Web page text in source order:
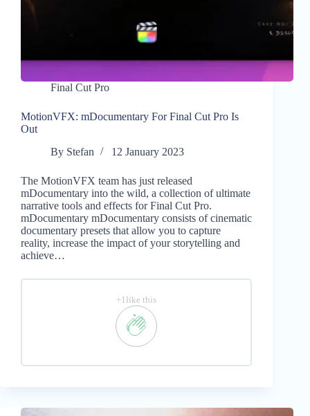
Final Cut Pro
MotionVFX: mDocumentary For Final Cut Pro Is
Out
By Stefan 12 January 2023
The MotionVFX team has just released
mDocumentary into the wild, a collection of ultimate
narrative tools and effects for Final Cut Pro.
mDocumentary mDocumentary consists of cinematic
documentary presets that allow you to capture
reality, increase the impact of your storytelling and
achieve…
+1like this